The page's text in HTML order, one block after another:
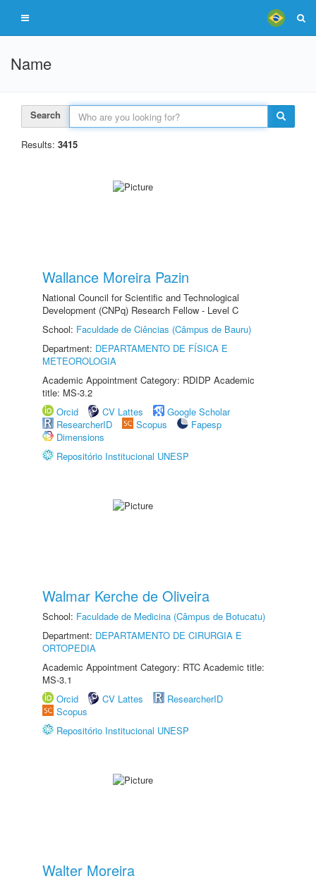
Name
Search
Results: 3415
Wallance Moreira Pazin
National Council for Scientific and Technological
Development (CNPq) Research Fellow - Level C
School: Faculdade de Ciências (Câmpus de Bauru)
Department: DEPARTAMENTO DE FÍSICA E
METEOROLOGIA
Academic Appointment Category: RDIDP Academic
title: MS-3.2
Orcid
CV Lattes
Google Scholar
ResearcherID
Scopus
Fapesp
Dimensions
Repositório Institucional UNESP
Walmar Kerche de Oliveira
School: Faculdade de Medicina (Câmpus de Botucatu)
Department: DEPARTAMENTO DE CIRURGIA E
ORTOPEDIA
Academic Appointment Category: RTC Academic title:
MS-3.1
Orcid
CV Lattes
ResearcherID
Scopus
Repositório Institucional UNESP
Walter Moreira